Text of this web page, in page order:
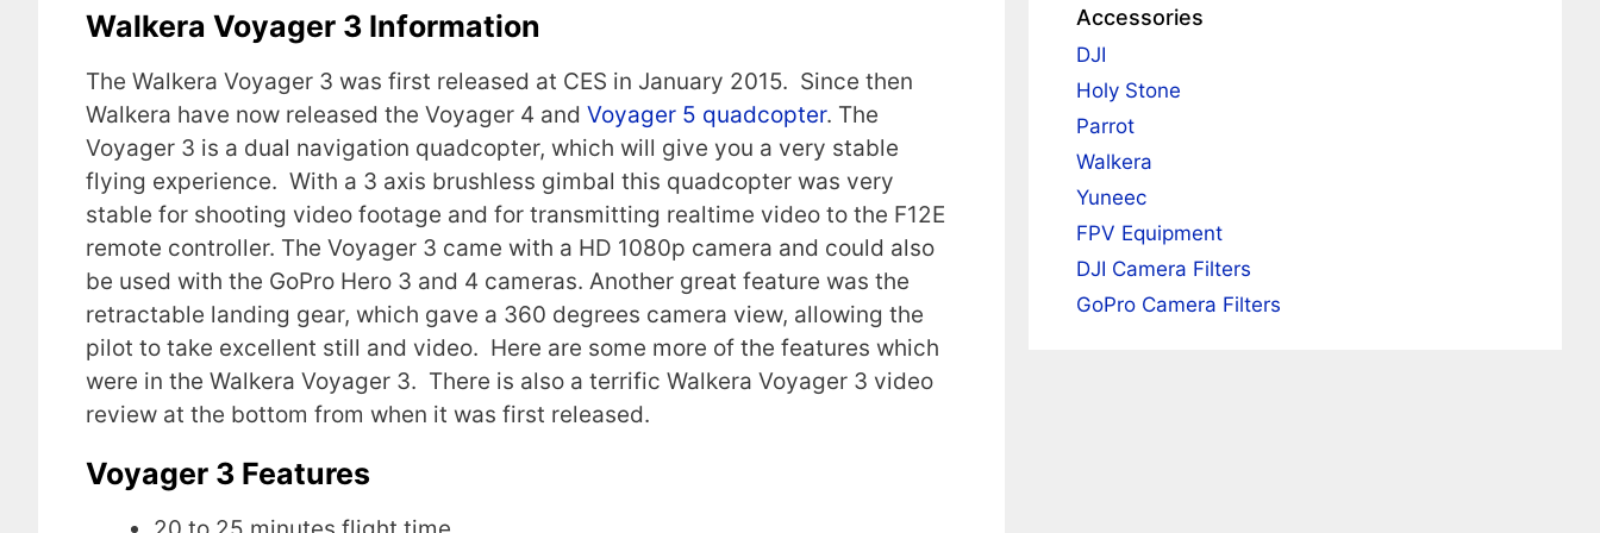
Walkera Voyager 3 Information
The Walkera Voyager 3 was first released at CES in January 2015. Since then
Walkera have now released the Voyager 4 and Voyager 5 quadcopter. The
Voyager 3 is a dual navigation quadcopter, which will give you a very stable
flying experience. With a 3 axis brushless gimbal this quadcopter was very
stable for shooting video footage and for transmitting realtime video to the F12E
remote controller. The Voyager 3 came with a HD 1080p camera and could also
be used with the GoPro Hero 3 and 4 cameras. Another great feature was the
retractable landing gear, which gave a 360 degrees camera view, allowing the
pilot to take excellent still and video. Here are some more of the features which
were in the Walkera Voyager 3. There is also a terrific Walkera Voyager 3 video
review at the bottom from when it was first released.
Voyager 3 Features
Accessories
DJI
Holy Stone
Parrot
Walkera
Yuneec
FPV Equipment
DJI Camera Filters
GoPro Camera Filters